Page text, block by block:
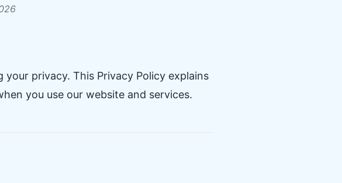
privacy. This Privacy Policy explains
you use our website and services.